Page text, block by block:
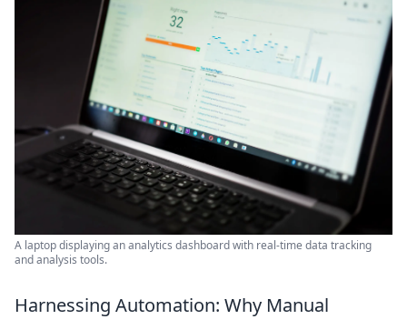
A laptop displaying an analytics dashboard with real-time data tracking
and analysis tools.
Harnessing Automation: Why Manual